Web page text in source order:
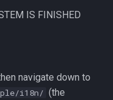
IS FINISHED
navigate down to
i18n/ (the